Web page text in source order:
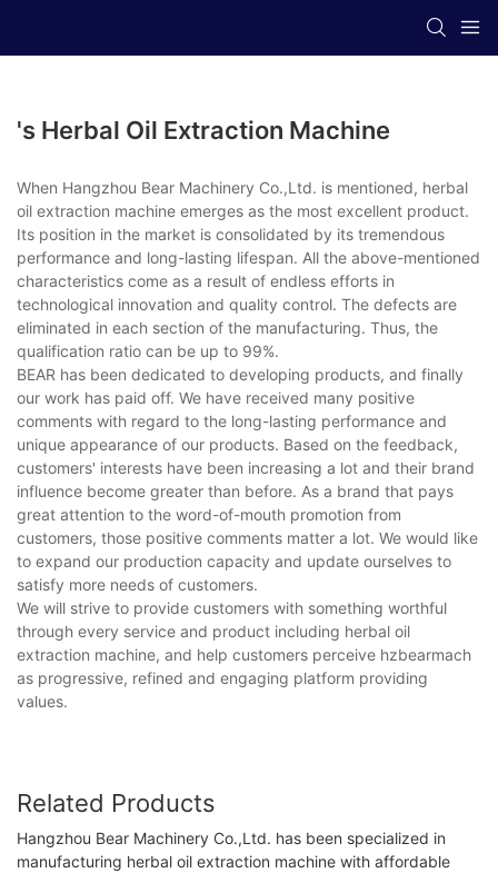
's Herbal Oil Extraction Machine
When Hangzhou Bear Machinery Co.,Ltd. is mentioned, herbal
oil extraction machine emerges as the most excellent product.
Its position in the market is consolidated by its tremendous
performance and long-lasting lifespan. All the above-mentioned
characteristics come as a result of endless efforts in
technological innovation and quality control. The defects are
eliminated in each section of the manufacturing. Thus, the
qualification ratio can be up to 99%.
BEAR has been dedicated to developing products, and finally
our work has paid off. We have received many positive
comments with regard to the long-lasting performance and
unique appearance of our products. Based on the feedback,
customers' interests have been increasing a lot and their brand
influence become greater than before. As a brand that pays
great attention to the word-of-mouth promotion from
customers, those positive comments matter a lot. We would like
to expand our production capacity and update ourselves to
satisfy more needs of customers.
We will strive to provide customers with something worthful
through every service and product including herbal oil
extraction machine, and help customers perceive hzbearmach
as progressive, refined and engaging platform providing
values.
Related Products
Hangzhou Bear Machinery Co.,Ltd. has been specialized in
manufacturing herbal oil extraction machine with affordable